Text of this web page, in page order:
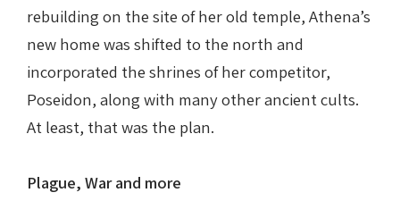
rebuilding on the site of her old temple, Athena’s
new home was shifted to the north and
incorporated the shrines of her competitor,
Poseidon, along with many other ancient cults.
At least, that was the plan.
Plague, War and more